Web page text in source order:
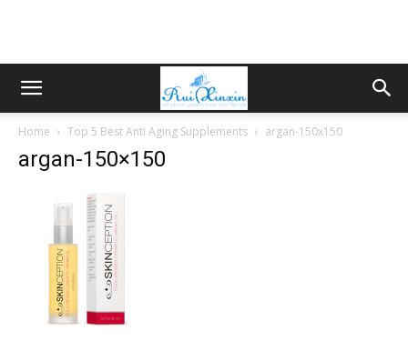
Home Top 5 Best Anti Aging Supplements argan-150x150
argan-150×150